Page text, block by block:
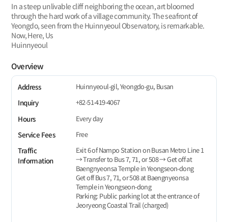
In a steep unlivable cliff neighboring the ocean, art bloomed
through the hard work of a village community. The seafront of
Yeongdo, seen from the Huinnyeoul Observatory, is remarkable.
Now, Here, Us
Huinnyeoul
Overview
Address
Huinnyeoul-gil, Yeongdo-gu, Busan
Inquiry
+82-51-419-4067
Hours
Every day
Service Fees
Free
Traffic
Information
Exit 6 of Nampo Station on Busan Metro Line 1
→ Transfer to Bus 7, 71, or 508 → Get off at
Baengnyeonsa Temple in Yeongseon-dong
Get off Bus 7, 71, or 508 at Baengnyeonsa
Temple in Yeongseon-dong
Parking: Public parking lot at the entrance of
Jeoryeong Coastal Trail (charged)